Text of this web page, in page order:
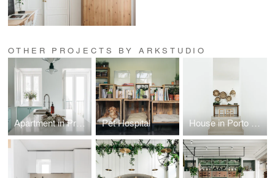
OTHER PROJECTS BY ARKSTUDIO
Apartment in Praça das Flores Pet Hospital House in Porto Covo